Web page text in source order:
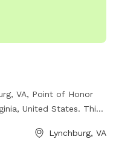
VA, Point of Honor
United States. This
for play, dog waste
Lynchburg, VA